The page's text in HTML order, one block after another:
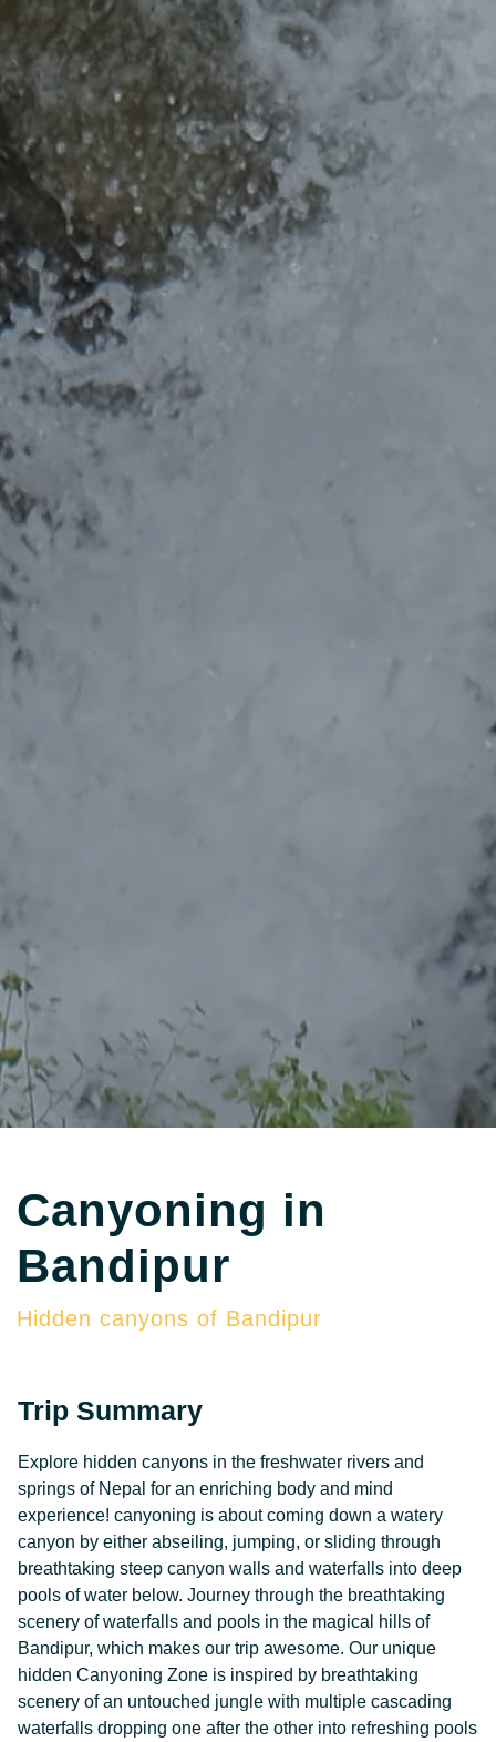
Canyoning in
Bandipur
Hidden canyons of Bandipur
Trip Summary
Explore hidden canyons in the freshwater rivers and
springs of Nepal for an enriching body and mind
experience! canyoning is about coming down a watery
canyon by either abseiling, jumping, or sliding through
breathtaking steep canyon walls and waterfalls into deep
pools of water below. Journey through the breathtaking
scenery of waterfalls and pools in the magical hills of
Bandipur, which makes our trip awesome. Our unique
hidden Canyoning Zone is inspired by breathtaking
scenery of an untouched jungle with multiple cascading
waterfalls dropping one after the other into refreshing pools